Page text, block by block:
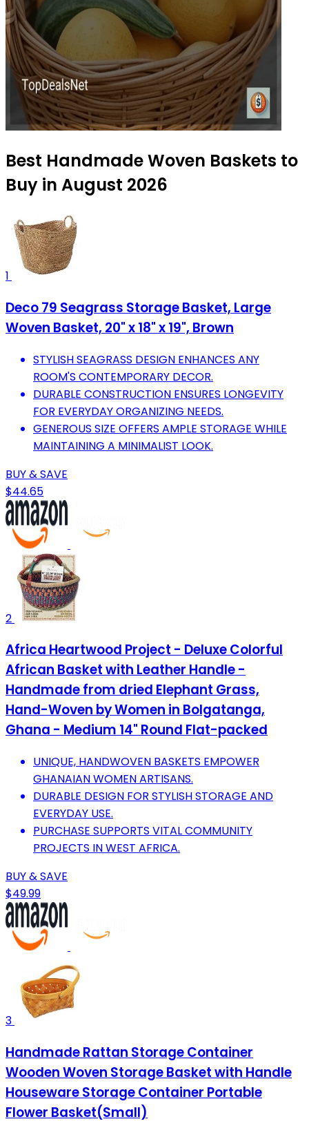
Best Handmade Woven Baskets to
Buy in August 2026
1
Deco 79 Seagrass Storage Basket, Large
Woven Basket, 20" x 18" x 19", Brown
STYLISH SEAGRASS DESIGN ENHANCES ANY
ROOM'S CONTEMPORARY DECOR.
DURABLE CONSTRUCTION ENSURES LONGEVITY
FOR EVERYDAY ORGANIZING NEEDS.
GENEROUS SIZE OFFERS AMPLE STORAGE WHILE
MAINTAINING A MINIMALIST LOOK.
BUY & SAVE
$44.65
2
Africa Heartwood Project - Deluxe Colorful
African Basket with Leather Handle -
Handmade from dried Elephant Grass,
Hand-Woven by Women in Bolgatanga,
Ghana - Medium 14" Round Flat-packed
UNIQUE, HANDWOVEN BASKETS EMPOWER
GHANAIAN WOMEN ARTISANS.
DURABLE DESIGN FOR STYLISH STORAGE AND
EVERYDAY USE.
PURCHASE SUPPORTS VITAL COMMUNITY
PROJECTS IN WEST AFRICA.
BUY & SAVE
$49.99
3
Handmade Rattan Storage Container
Wooden Woven Storage Basket with Handle
Houseware Storage Container Portable
Flower Basket(Small)